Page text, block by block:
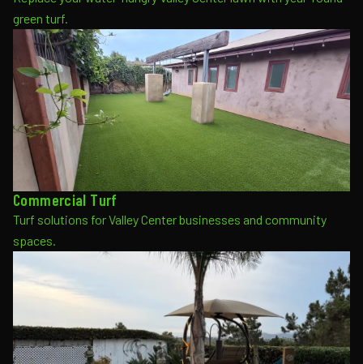
green turf.
Commercial Turf
Turf solutions for Valley Center businesses and community
spaces.